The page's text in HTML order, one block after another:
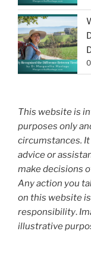
This website is
purposes only
circumstances.
advice or
make decisions
Any action you
on this website
responsibility.
illustrative